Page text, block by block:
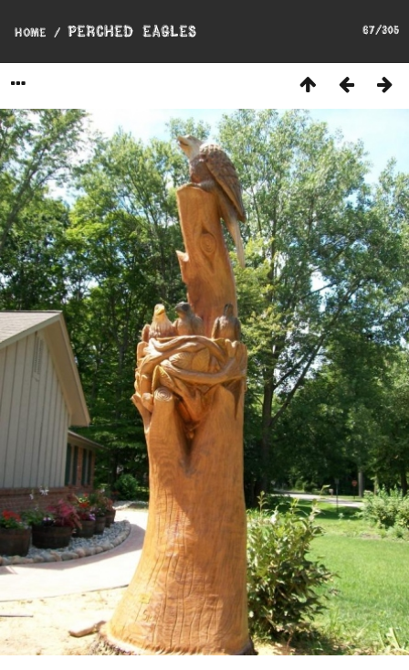
67/305
Home / Perched Eagles